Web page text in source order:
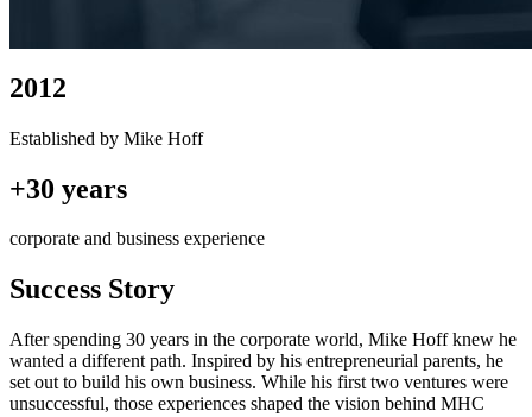
2012
Established by Mike Hoff
+30 years
corporate and business experience
Success Story
After spending 30 years in the corporate world, Mike Hoff knew he
wanted a different path. Inspired by his entrepreneurial parents, he
set out to build his own business. While his first two ventures were
unsuccessful, those experiences shaped the vision behind MHC